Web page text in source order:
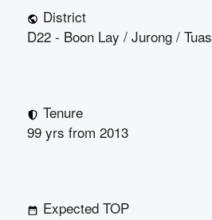
District
D22 - Boon Lay / Jurong / Tuas
Tenure
99 yrs from 2013
Expected TOP